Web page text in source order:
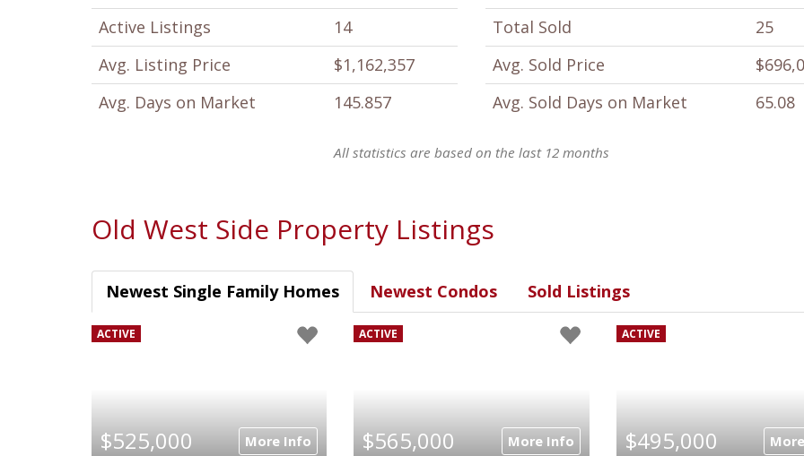
Active Listings
14
Avg. Listing Price
$1,162,357
Avg. Days on Market
145.857
Total Sold
25
Avg. Sold Price
Avg. Sold Days on Market
65.08
All statistics are based on the last 12 months
Old West Side Property Listings
Newest Single Family Homes Newest Condos Sold Listings
ACTIVE
$525,000 More Info
ACTIVE
$565,000 More Info
ACTIVE
$495,000